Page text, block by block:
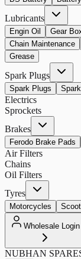
Lubricants
Engin Oil Gear
Chain Maintenance
Grease
Spark Plugs
Spark Plugs
Electrics
Sprockets
Brakes
Ferodo Brake Pads
Air Filters
Chains
Oil Filters
Tyres
Motorcycles
Wholesale Login
NUBHAN